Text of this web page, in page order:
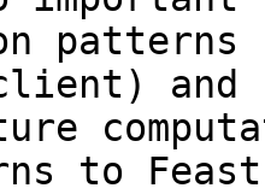
patterns
and
to